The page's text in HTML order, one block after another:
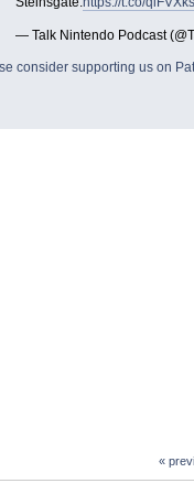
— Talk Nintendo Podcast
consider supporting us on
«